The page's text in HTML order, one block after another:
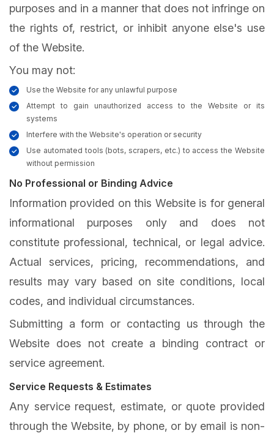
purposes and in a manner that does not infringe on
the rights of, restrict, or inhibit anyone else's use
of the Website.
You may not:
Use the Website for any unlawful purpose
Attempt to gain unauthorized access to the Website or its
systems
Interfere with the Website's operation or security
Use automated tools (bots, scrapers, etc.) to access the Website
without permission
No Professional or Binding Advice
Information provided on this Website is for general
informational purposes only and does not
constitute professional, technical, or legal advice.
Actual services, pricing, recommendations, and
results may vary based on site conditions, local
codes, and individual circumstances.
Submitting a form or contacting us through the
Website does not create a binding contract or
service agreement.
Service Requests & Estimates
Any service request, estimate, or quote provided
through the Website, by phone, or by email is non-